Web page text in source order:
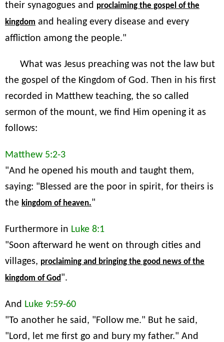
their synagogues and proclaiming the gospel of the
kingdom and healing every disease and every
affliction among the people."
What was Jesus preaching was not the law but
the gospel of the Kingdom of God. Then in his first
recorded in Matthew teaching, the so called
sermon of the mount, we find Him opening it as
follows:
Matthew 5:2-3
"And he opened his mouth and taught them,
saying: "Blessed are the poor in spirit, for theirs is
the kingdom of heaven."
Furthermore in Luke 8:1
"Soon afterward he went on through cities and
villages, proclaiming and bringing the good news of the
kingdom of God".
And Luke 9:59-60
"To another he said, "Follow me." But he said,
"Lord, let me first go and bury my father." And